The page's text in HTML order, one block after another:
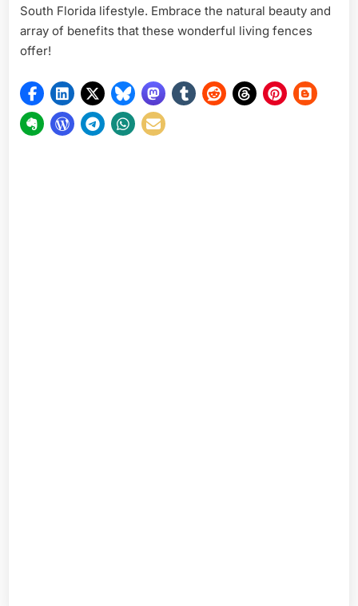
South Florida lifestyle. Embrace the natural beauty and
array of benefits that these wonderful living fences
offer!